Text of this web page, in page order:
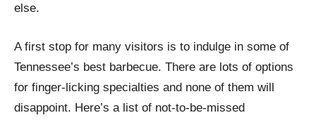
else.
A first stop for many visitors is to indulge in some of
Tennessee’s best barbecue. There are lots of options
for finger-licking specialties and none of them will
disappoint. Here’s a list of not-to-be-missed